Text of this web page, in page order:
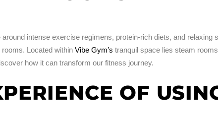
intense exercise regimens, protein-rich diets, and relaxing
Located within Vibe Gym’s tranquil space lies steam
how it can transform our fitness journey.
OF